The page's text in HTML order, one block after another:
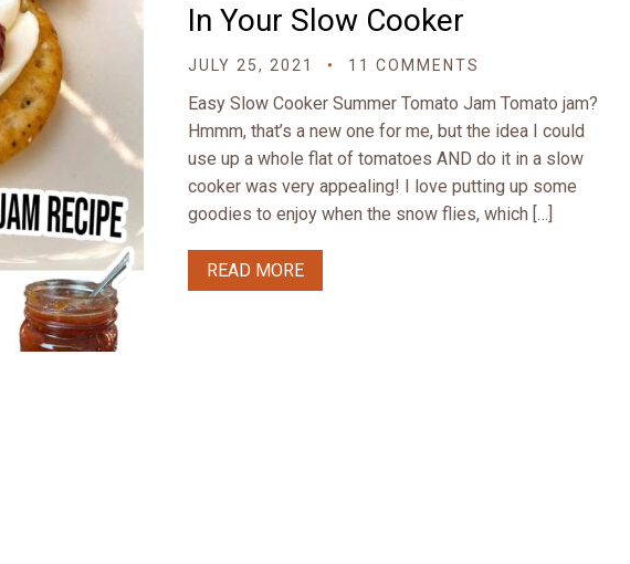
In Your Slow Cooker
JULY 25, 2021 11 COMMENTS
Easy Slow Cooker Summer Tomato Jam Tomato jam?
Hmmm, that’s a new one for me, but the idea I could
use up a whole flat of tomatoes AND do it in a slow
cooker was very appealing! I love putting up some
goodies to enjoy when the snow flies, which […]
READ MORE